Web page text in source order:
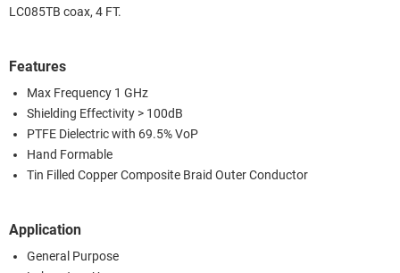
LC085TB coax, 4 FT.
Features
Max Frequency 1 GHz
Shielding Effectivity > 100dB
PTFE Dielectric with 69.5% VoP
Hand Formable
Tin Filled Copper Composite Braid Outer Conductor
Application
General Purpose